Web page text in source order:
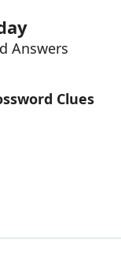
Helpers
Answers
Clues